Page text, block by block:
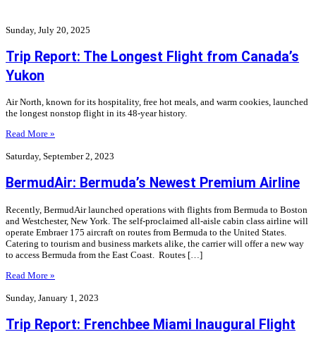
Sunday, July 20, 2025
Trip Report: The Longest Flight from Canada’s
Yukon
Air North, known for its hospitality, free hot meals, and warm cookies, launched
the longest nonstop flight in its 48-year history.
Read More »
Saturday, September 2, 2023
BermudAir: Bermuda’s Newest Premium Airline
Recently, BermudAir launched operations with flights from Bermuda to Boston
and Westchester, New York. The self-proclaimed all-aisle cabin class airline will
operate Embraer 175 aircraft on routes from Bermuda to the United States.
Catering to tourism and business markets alike, the carrier will offer a new way
to access Bermuda from the East Coast. Routes […]
Read More »
Sunday, January 1, 2023
Trip Report: Frenchbee Miami Inaugural Flight